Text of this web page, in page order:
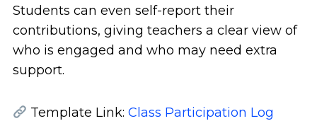
Students can even self-report their
contributions, giving teachers a clear view of
who is engaged and who may need extra
support.
Template Link:Class Participation Log